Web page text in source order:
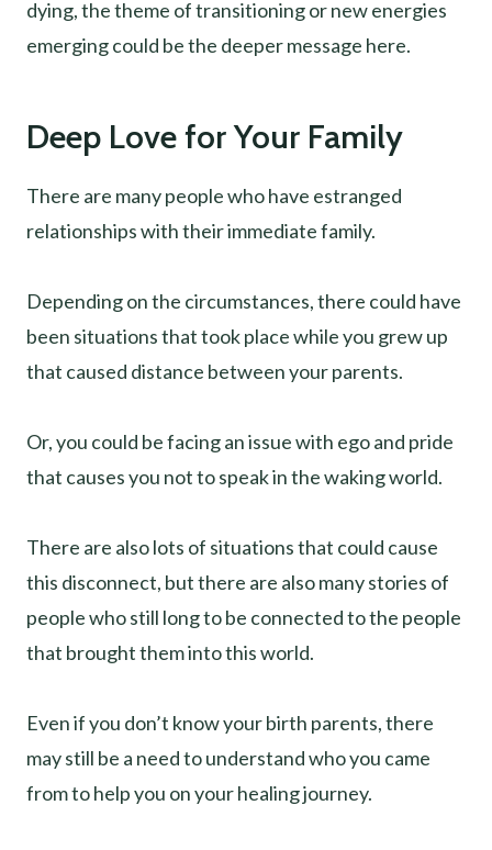
dying, the theme of transitioning or new energies
emerging could be the deeper message here.
Deep Love for Your Family
There are many people who have estranged
relationships with their immediate family.
Depending on the circumstances, there could have
been situations that took place while you grew up
that caused distance between your parents.
Or, you could be facing an issue with ego and pride
that causes you not to speak in the waking world.
There are also lots of situations that could cause
this disconnect, but there are also many stories of
people who still long to be connected to the people
that brought them into this world.
Even if you don’t know your birth parents, there
may still be a need to understand who you came
from to help you on your healing journey.